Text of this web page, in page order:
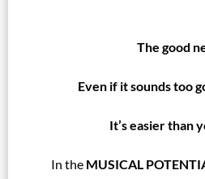
The good
Even if it sounds too
It’s easier than
In the MUSICAL